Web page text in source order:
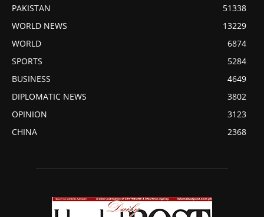
PAKISTAN
51338
WORLD NEWS
13229
WORLD
6874
SPORTS
5284
BUSINESS
4649
DIPLOMATIC NEWS
3802
OPINION
3123
CHINA
2368